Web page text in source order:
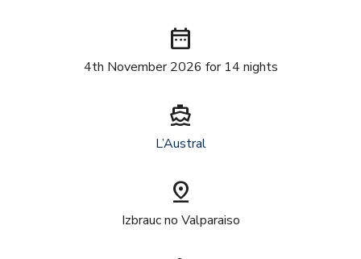
date_range
4th November 2026 for 14 nights
directions_boat
L’Austral
pin_drop
Izbrauc no Valparaiso